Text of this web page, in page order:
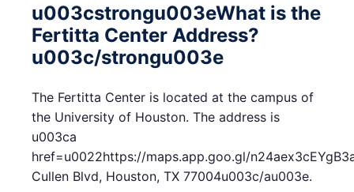
u003cstrongu003eWhat is the
Fertitta Center Address?
u003c/strongu003e
The Fertitta Center is located at the campus of
the University of Houston. The address is
u003ca
href=u0022https://maps.app.goo.gl/
Cullen Blvd, Houston, TX 77004u003c/au003e.